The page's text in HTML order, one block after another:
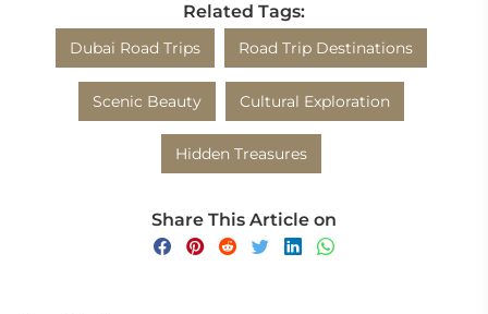
Related Tags:
Dubai Road Trips Road Trip Destinations
Scenic Beauty Cultural Exploration
Hidden Treasures
Share This Article on